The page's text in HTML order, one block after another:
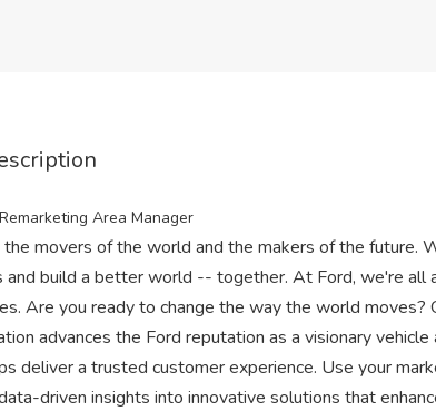
Area Manager
movers of the world and the makers of the future.
and build a better world -- together. At Ford, we're all
Are you ready to change the way the world moves?
advances the Ford reputation as a visionary
deliver a trusted customer experience. Use your
driven insights into innovative solutions that